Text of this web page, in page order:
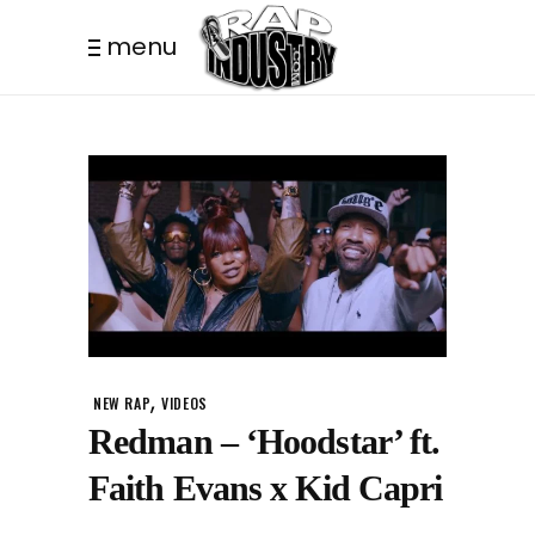
menu
NEW RAP,VIDEOS
Redman – ‘Hoodstar’ ft.
Faith Evans x Kid Capri